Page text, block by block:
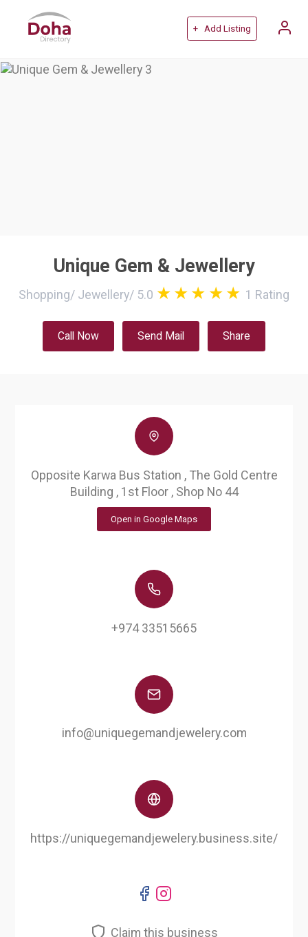
+ Add Listing
Unique Gem & Jewellery
Shopping/ Jewellery/ 5.0 1 Rating
Call Now Send Mail Share
Opposite Karwa Bus Station , The Gold Centre
Building , 1st Floor , Shop No 44
Open in Google Maps
+974 33515665
info@uniquegemandjewelery.com
https://uniquegemandjewelery.business.site/
Claim this business